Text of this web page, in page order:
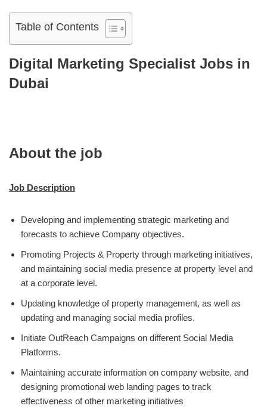
Table of Contents
Digital Marketing Specialist Jobs in
Dubai
About the job
Job Description
Developing and implementing strategic marketing and
forecasts to achieve Company objectives.
Promoting Projects & Property through marketing initiatives,
and maintaining social media presence at property level and
at a corporate level.
Updating knowledge of property management, as well as
updating and managing social media profiles.
Initiate OutReach Campaigns on different Social Media
Platforms.
Maintaining accurate information on company website, and
designing promotional web landing pages to track
effectiveness of other marketing initiatives